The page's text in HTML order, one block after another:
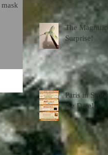
The
Surprise!
Paris in
the Date!